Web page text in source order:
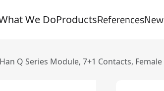
We DoProductsReferences
Q Series Module, 7+1 Contacts, Female